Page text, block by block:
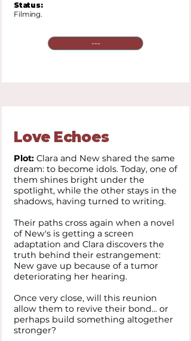
Status:
Filming.
---
Love Echoes
Plot: Clara and New shared the same
dream: to become idols. Today, one of
them shines bright under the
spotlight, while the other stays in the
shadows, having turned to writing.
Their paths cross again when a novel
of New's is getting a screen
adaptation and Clara discovers the
truth behind their estrangement:
New gave up because of a tumor
deteriorating her hearing.
Once very close, will this reunion
allow them to revive their bond... or
perhaps build something altogether
stronger?